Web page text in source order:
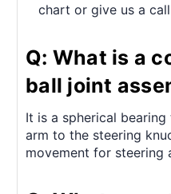
chart or give us a
Q: What is a
ball joint
It is a spherical
arm to the steering
movement for steering